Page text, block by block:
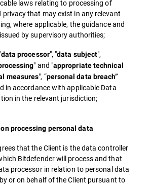
laws relating to processing of
privacy that may exist in any relevant
where applicable, the guidance and
by supervisory authorities;
data processor", "data subject",
" and "appropriate technical
measures", “personal data breach”
in accordance with applicable Data
in the relevant jurisdiction;
processing personal data
that the Client is the data controller
Bitdefender will process and that
processor in relation to personal data
or on behalf of the Client pursuant to